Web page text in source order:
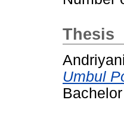
Thesis
Umbul